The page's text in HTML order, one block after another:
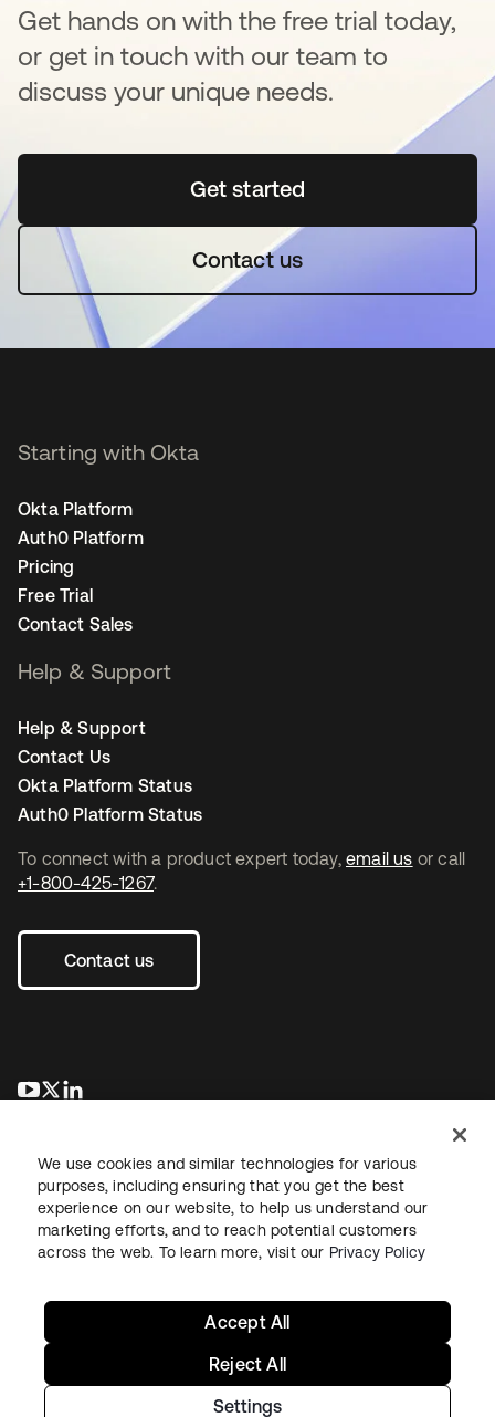
Get hands on with the free trial today,
or get in touch with our team to
discuss your unique needs.
Get startedopens in a new tab
Contact us
To connect with a product expert today, email us or call
+1-800-425-1267.
Contact us
opens in a new tab
opens in a new tab
Starting with Okta
Okta Platform
Auth0 Platform
Pricing
Free Trial
Contact Sales
Help & Support
Help & Support
Contact Us
Okta Platform Status
Auth0 Platform Status
LegalPrivacy Policy Site TermsSecuritySitemap
We use cookies and similar technologies for various
purposes, including ensuring that you get the best
experience on our website, to help us understand our
marketing efforts, and to reach potential customers
across the web. To learn more, visit our Privacy Policy
Settings
Reject All
Accept All